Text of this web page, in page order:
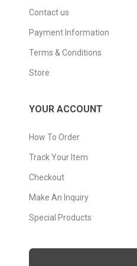
Contact us
Payment Information
Terms & Conditions
Store
YOUR ACCOUNT
How To Order
Track Your Item
Checkout
Make An Inquiry
Special Products